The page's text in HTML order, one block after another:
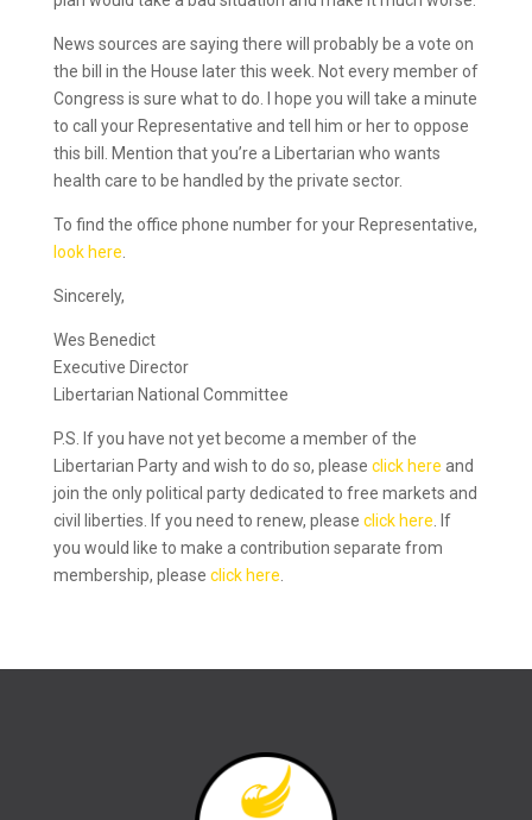
News sources are saying there will probably be a vote on
the bill in the House later this week. Not every member of
Congress is sure what to do. I hope you will take a minute
to call your Representative and tell him or her to oppose
this bill. Mention that you’re a Libertarian who wants
health care to be handled by the private sector.
To find the office phone number for your Representative,
look here
Sincerely,
Wes Benedict
Executive Director
Libertarian National Committee
P.S. If you have not yet become a member of the
Libertarian Party and wish to do so, please click here and
join the only political party dedicated to free markets and
civil liberties. If you need to renew, please click here . If
you would like to make a contribution separate from
membership, please click here